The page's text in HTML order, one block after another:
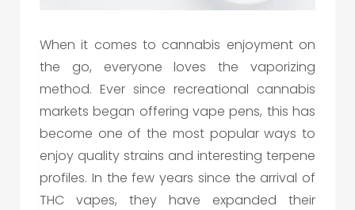
When it comes to cannabis enjoyment on
the go, everyone loves the vaporizing
method. Ever since recreational cannabis
markets began offering vape pens, this has
become one of the most popular ways to
enjoy quality strains and interesting terpene
profiles. In the few years since the arrival of
THC vapes, they have expanded their